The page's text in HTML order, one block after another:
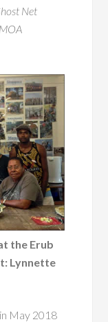
Net
the Erub
Lynnette
May 2018